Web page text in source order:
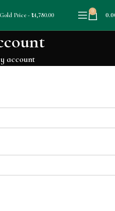
Price - ₹14,780.00
0
account